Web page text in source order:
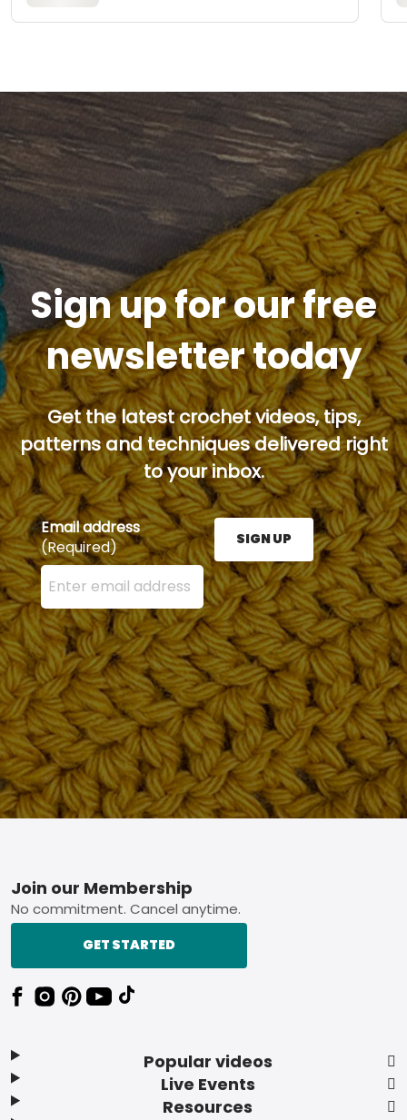
Sign up for our free
newsletter today
Get the latest crochet videos, tips,
patterns and techniques delivered right
to your inbox.
Email address
(Required)
Enter your email address here and press the Sign
SIGN UP
Footer
Popular videos
Live Events
Resources
Join our Membership
No commitment. Cancel anytime.
GET STARTED